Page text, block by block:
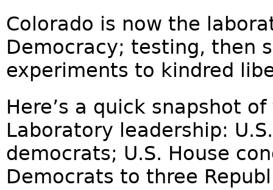
Colorado is now the
Democracy; testing, then
experiments to kindred
Here’s a quick snapshot
Laboratory leadership:
democrats; U.S. House
Democrats to three